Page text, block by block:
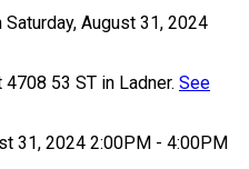
53 ST in Ladner. See
31, 2024 2:00PM - 4:00PM